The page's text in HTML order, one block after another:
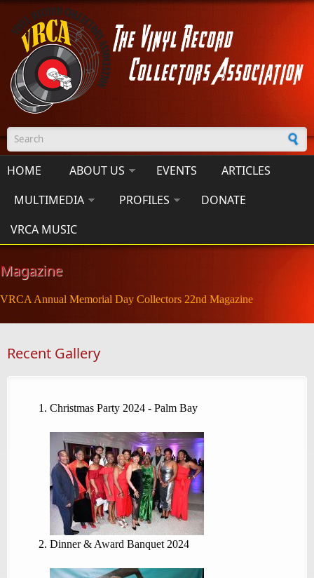
Skip to main content
Search form
HOME ABOUT US EVENTS
ARTICLES
MULTIMEDIA
PROFILES
DONATE
VRCA MUSIC
Magazine
VRCA Annual Memorial Day Collectors 22nd Magazine
Recent Gallery
Christmas Party 2024 - Palm Bay
Dinner & Award Banquet 2024